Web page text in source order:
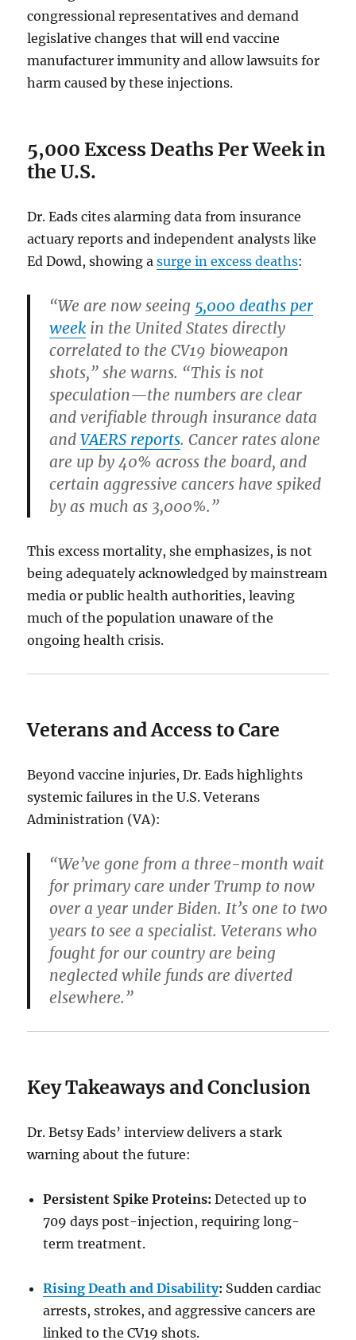
congressional representatives and demand
legislative changes that will end vaccine
manufacturer immunity and allow lawsuits for
harm caused by these injections.
5,000 Excess Deaths Per Week in
the U.S.
Dr. Eads cites alarming data from insurance
actuary reports and independent analysts like
Ed Dowd, showing asurge in excess deaths:
“We are now seeing 5,000 deaths per
week in the United States directly
correlated to the CV19 bioweapon
shots,” she warns. “This is not
speculation—the numbers are clear
and verifiable through insurance data
andVAERS reports. Cancer rates alone
are up by 40% across the board, and
certain aggressive cancers have spiked
by as much as 3,000%.”
This excess mortality, she emphasizes, is not
being adequately acknowledged by mainstream
media or public health authorities, leaving
much of the population unaware of the
ongoing health crisis.
Veterans and Access to Care
Beyond vaccine injuries, Dr. Eads highlights
systemic failures in the U.S. Veterans
Administration (VA):
“We’ve gone from a three-month wait
for primary care under Trump to now
over a year under Biden. It’s one to two
years to see a specialist. Veterans who
fought for our country are being
neglected while funds are diverted
elsewhere.”
Key Takeaways and Conclusion
Dr. Betsy Eads’ interview delivers a stark
warning about the future:
Persistent Spike Proteins: Detected up to
709 days post-injection, requiring long-
term treatment.
Rising Death and Disability: Sudden cardiac
arrests, strokes, and aggressive cancers are
linked to the CV19 shots.